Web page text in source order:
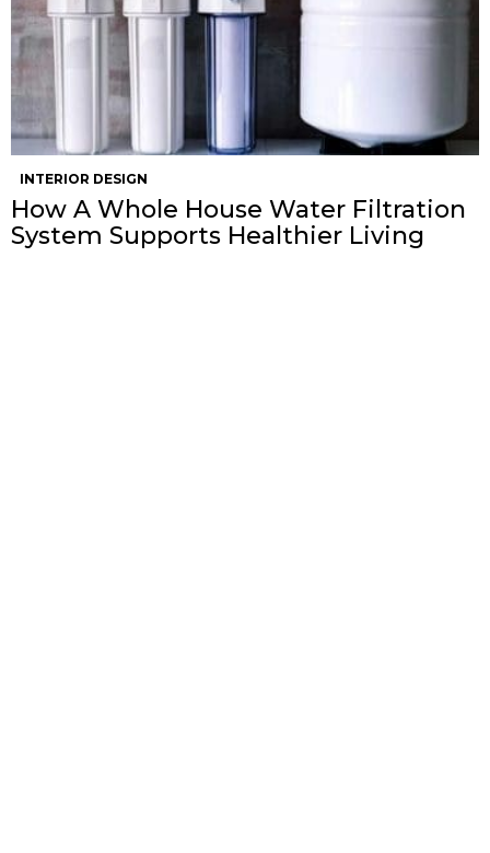
INTERIOR DESIGN
How A Whole House Water Filtration
System Supports Healthier Living